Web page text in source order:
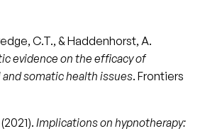
C.T., & Haddenhorst, A.
evidence on the efficacy of
somatic health issues. Frontiers
Implications on hypnotherapy: